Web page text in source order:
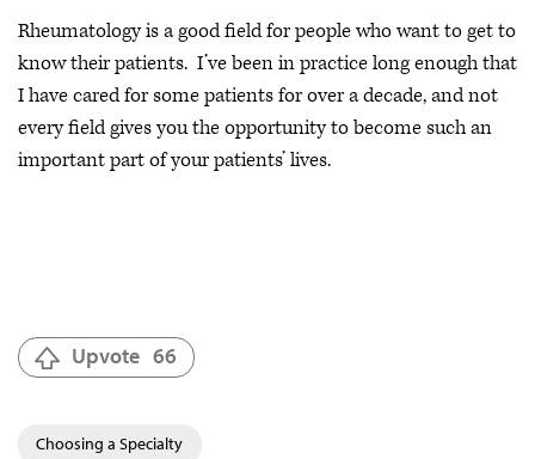
Rheumatology is a good field for people who want to get to
know their patients. I’ve been in practice long enough that
I have cared for some patients for over a decade, and not
every field gives you the opportunity to become such an
important part of your patients’ lives.
Upvote 66
Choosing a Specialty